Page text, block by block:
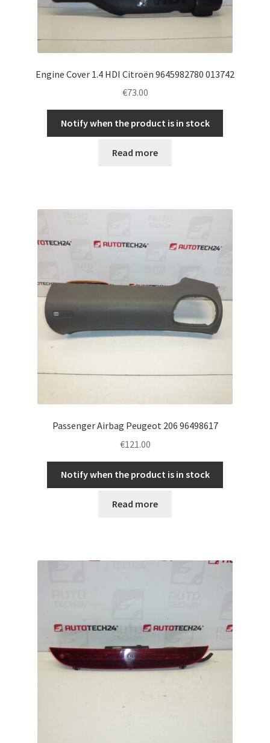
Engine Cover 1.4 HDI Citroën 9645982780 013742
€73.00
Notify when the product is in stock
Read more
Passenger Airbag Peugeot 206 96498617
€121.00
Notify when the product is in stock
Read more